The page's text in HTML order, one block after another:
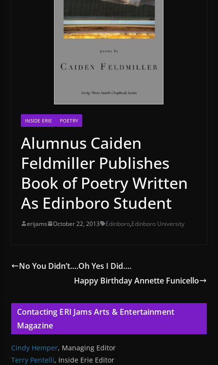
INSIDE ERIE POETRY
Alumnus Caiden
Feldmiller Publishes
Book of Poetry Written
As Edinboro Student
erijams October 22, 2013 Edinboro,Edinboro University
No You Didn’t….Oh Yes I Did….
Happy Birthday Annette Funicello
Contacting ERI Jams Arts & Entertainment
Magazine
Cindy Hemper, Managing Editor
Terry Pentelli, Inside Erie Editor